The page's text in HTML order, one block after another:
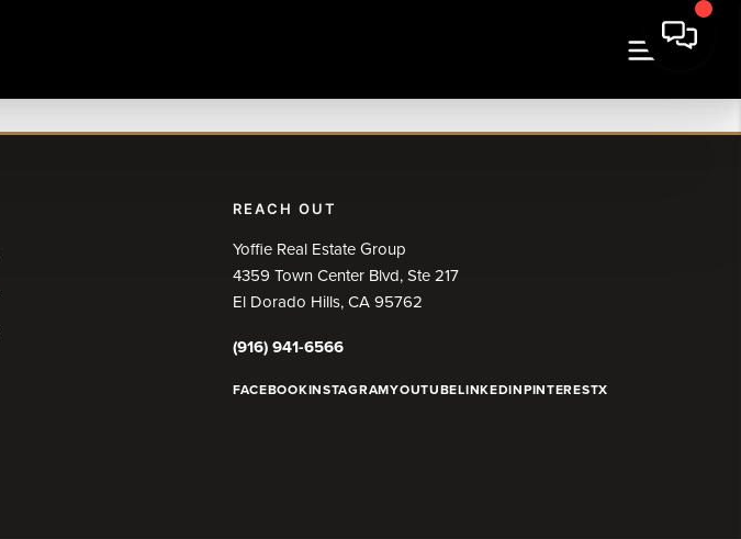
REACH OUT
Yoffie Real Estate Group
4359 Town Center Blvd, Ste 217
El Dorado Hills, CA 95762
(916) 941-6566
FACEBOOKINSTAGRAMYOUTUBELINKEDINPINTERESTX